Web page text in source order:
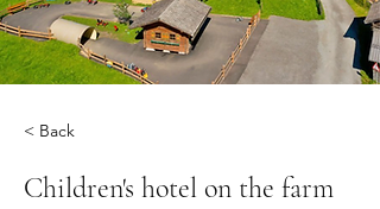
< Back
Children's hotel on the farm